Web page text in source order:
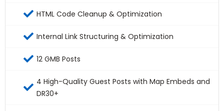
HTML Code Cleanup & Optimization
Internal Link Structuring & Optimization
12 GMB Posts
4 High-Quality Guest Posts with Map Embeds and
DR30+